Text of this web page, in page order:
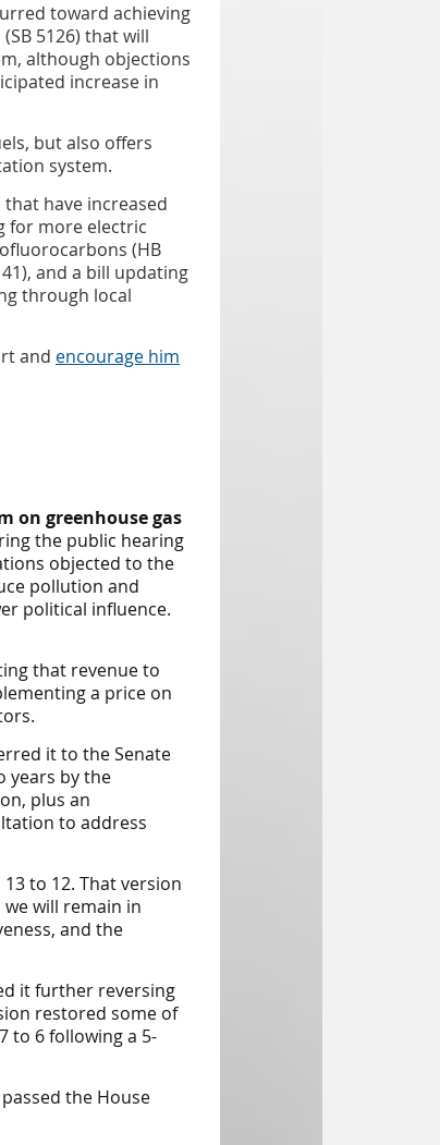
toward achieving
5126) that will
although objections
increase in
but also offers
system.
have increased
for more electric
(HB
and a bill updating
through local
and encourage him
on greenhouse gas
the public hearing
objected to the
pollution and
political influence.
that revenue to
a price on
it to the Senate
years by the
plus an
to address
to 12. That version
will remain in
and the
it further reversing
restored some of
to 6 following a 5-
the House